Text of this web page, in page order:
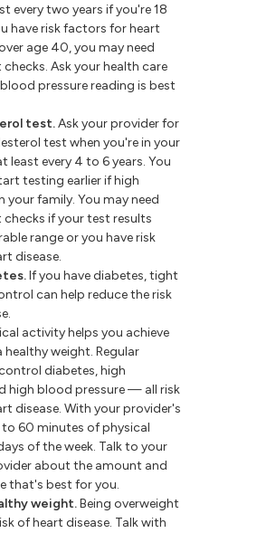
every two years if you're 18
have risk factors for heart
age 40, you may need
Ask your health care
pressure reading is best
test.Ask your provider for
test when you're in your
least every 4 to 6 years. You
testing earlier if high
your family. You may need
if your test results
range or you have risk
disease.
If you have diabetes, tight
can help reduce the risk
activity helps you achieve
healthy weight. Regular
diabetes, high
high blood pressure — all risk
disease. With your provider's
to 60 minutes of physical
of the week. Talk to your
about the amount and
that's best for you.
weight.Being overweight
of heart disease. Talk with